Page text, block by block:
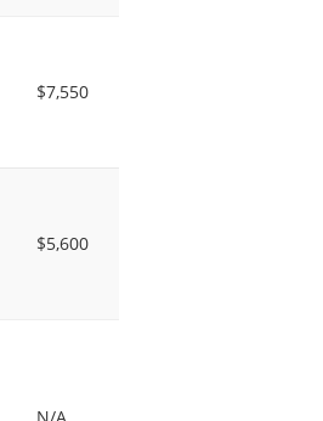
$7,550
$5,600